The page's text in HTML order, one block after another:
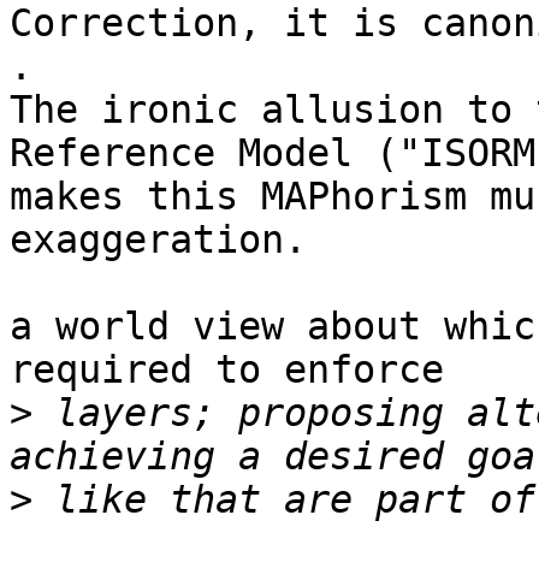
Correction, it is
.
The ironic allusion to
Reference Model
makes this MAPhorism
exaggeration.
a world view about
required to enforce
> layers; proposing
>